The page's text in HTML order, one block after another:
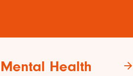
Mental Health
arrow_forward